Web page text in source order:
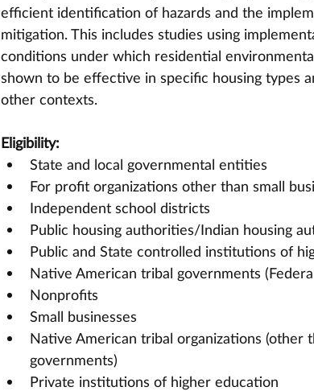
efficient identification of hazards and the
mitigation. This includes studies using
conditions under which residential
shown to be effective in specific housing types
other contexts.
Eligibility:
State and local governmental entities
For profit organizations other than small
Independent school districts
Public housing authorities/Indian housing
Public and State controlled institutions of
Native American tribal governments
Nonprofits
Small businesses
Native American tribal organizations (other
governments)
Private institutions of higher education